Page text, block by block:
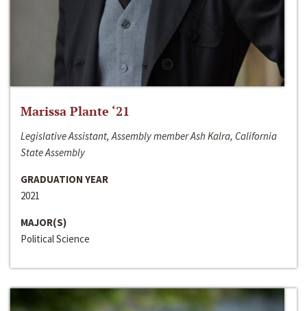
Marissa Plante ‘21
Legislative Assistant, Assembly member Ash Kalra, California
State Assembly
GRADUATION YEAR
2021
MAJOR(S)
Political Science